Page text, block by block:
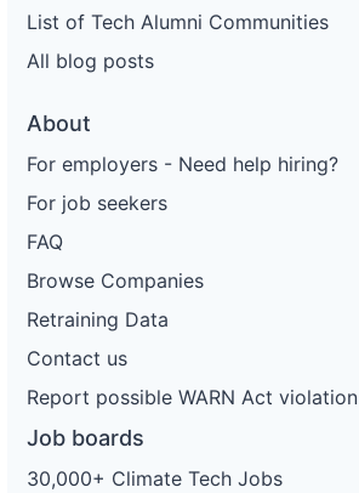
List of Tech Alumni Communities
All blog posts
About
For employers - Need help hiring?
For job seekers
FAQ
Browse Companies
Retraining Data
Contact us
Report possible WARN Act violation
Job boards
30,000+ Climate Tech Jobs